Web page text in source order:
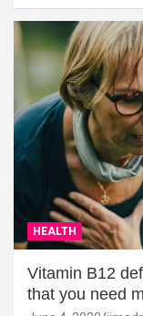
HEALTH
Vitamin B12
that you need